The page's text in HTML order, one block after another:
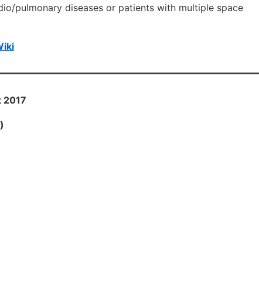
pulmonary diseases or patients with multiple space
2017